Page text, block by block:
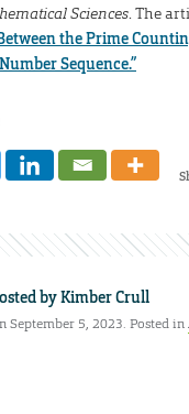
Sciences. The
the Prime
Sequence.”
byKimber Crull
September 5, 2023. Posted in